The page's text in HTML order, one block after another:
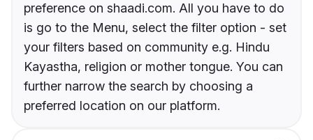
preference on shaadi.com. All you have to do
is go to the Menu, select the filter option - set
your filters based on community e.g. Hindu
Kayastha, religion or mother tongue. You can
further narrow the search by choosing a
preferred location on our platform.